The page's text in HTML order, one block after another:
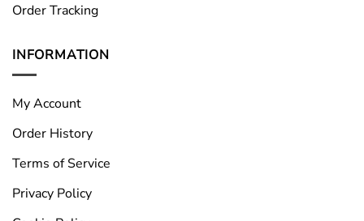
Order Tracking
INFORMATION
My Account
Order History
Terms of Service
Privacy Policy